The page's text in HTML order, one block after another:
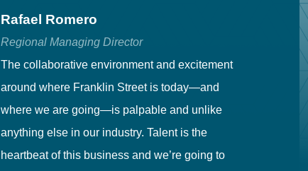
Rafael Romero
Regional Managing Director
The collaborative environment and excitement
around where Franklin Street is today—and
where we are going—is palpable and unlike
anything else in our industry. Talent is the
heartbeat of this business and we’re going to